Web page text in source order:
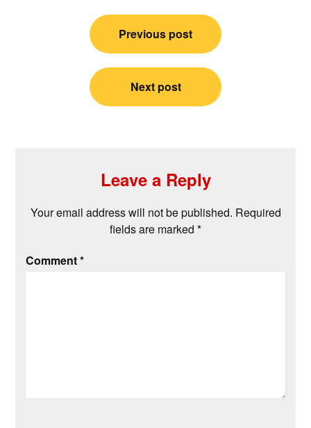
navigation
Previous post
Next post
Leave a Reply
Your email address will not be published. Required
fields are marked *
Comment*